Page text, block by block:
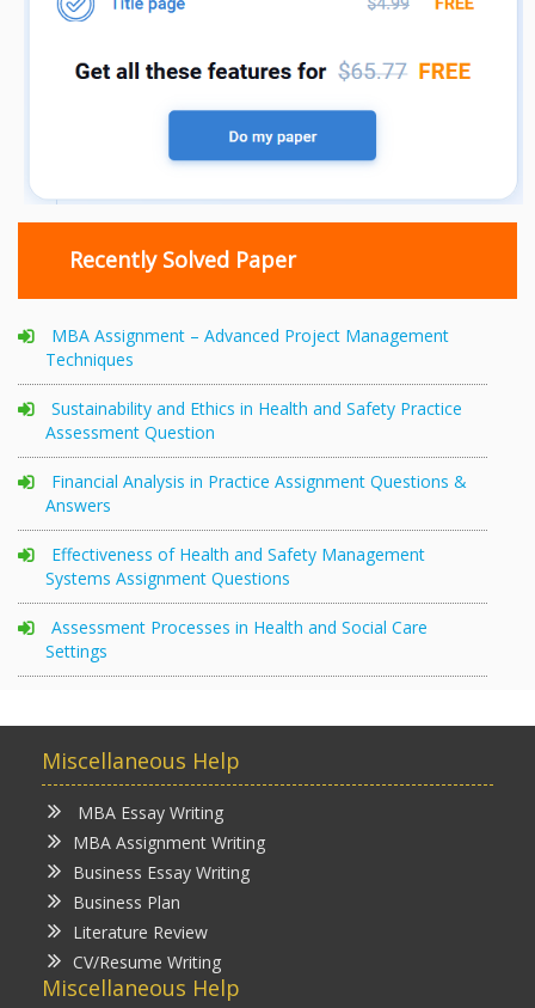
Recently Solved Paper
MBA Assignment – Advanced Project Management
Techniques
Sustainability and Ethics in Health and Safety Practice
Assessment Question
Financial Analysis in Practice Assignment Questions &
Answers
Effectiveness of Health and Safety Management
Systems Assignment Questions
Assessment Processes in Health and Social Care
Settings
Miscellaneous Help
MBA Essay Writing
MBA Assignment Writing
Business Essay Writing
Business Plan
Literature Review
CV/Resume Writing
Miscellaneous Help